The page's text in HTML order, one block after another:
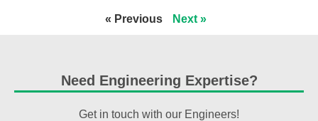
« Previous Next »
Need Engineering Expertise?
Get in touch with our Engineers!